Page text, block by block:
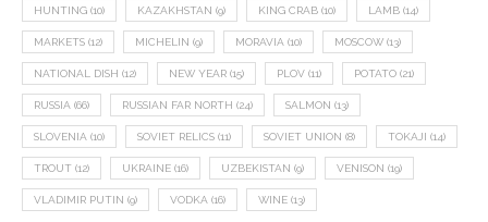
HUNTING (10) KAZAKHSTAN (9) KING CRAB (10) LAMB (14)
MARKETS (12) MICHELIN (9) MORAVIA (10) MOSCOW (13)
NATIONAL DISH (12) NEW YEAR (15) PLOV (11) POTATO (21)
RUSSIA (66) RUSSIAN FAR NORTH (24) SALMON (13)
SLOVENIA (10) SOVIET RELICS (11) SOVIET UNION (8) TOKAJI (14)
TROUT (12) UKRAINE (16) UZBEKISTAN (9) VENISON (19)
VLADIMIR PUTIN (9) VODKA (16) WINE (13)